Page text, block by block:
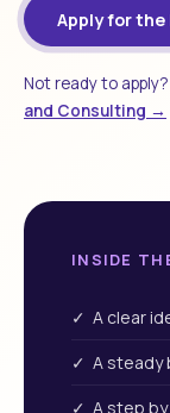
Apply for
Not ready to
and Consulting →
INSIDE
✓ A clear
✓ A steady
✓ A step by